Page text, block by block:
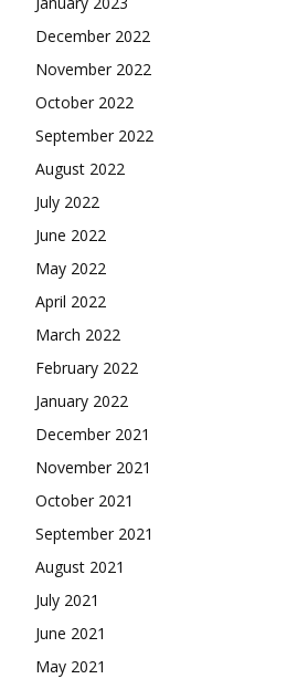
December 2022
November 2022
October 2022
September 2022
August 2022
July 2022
June 2022
May 2022
April 2022
March 2022
February 2022
January 2022
December 2021
November 2021
October 2021
September 2021
August 2021
July 2021
June 2021
May 2021